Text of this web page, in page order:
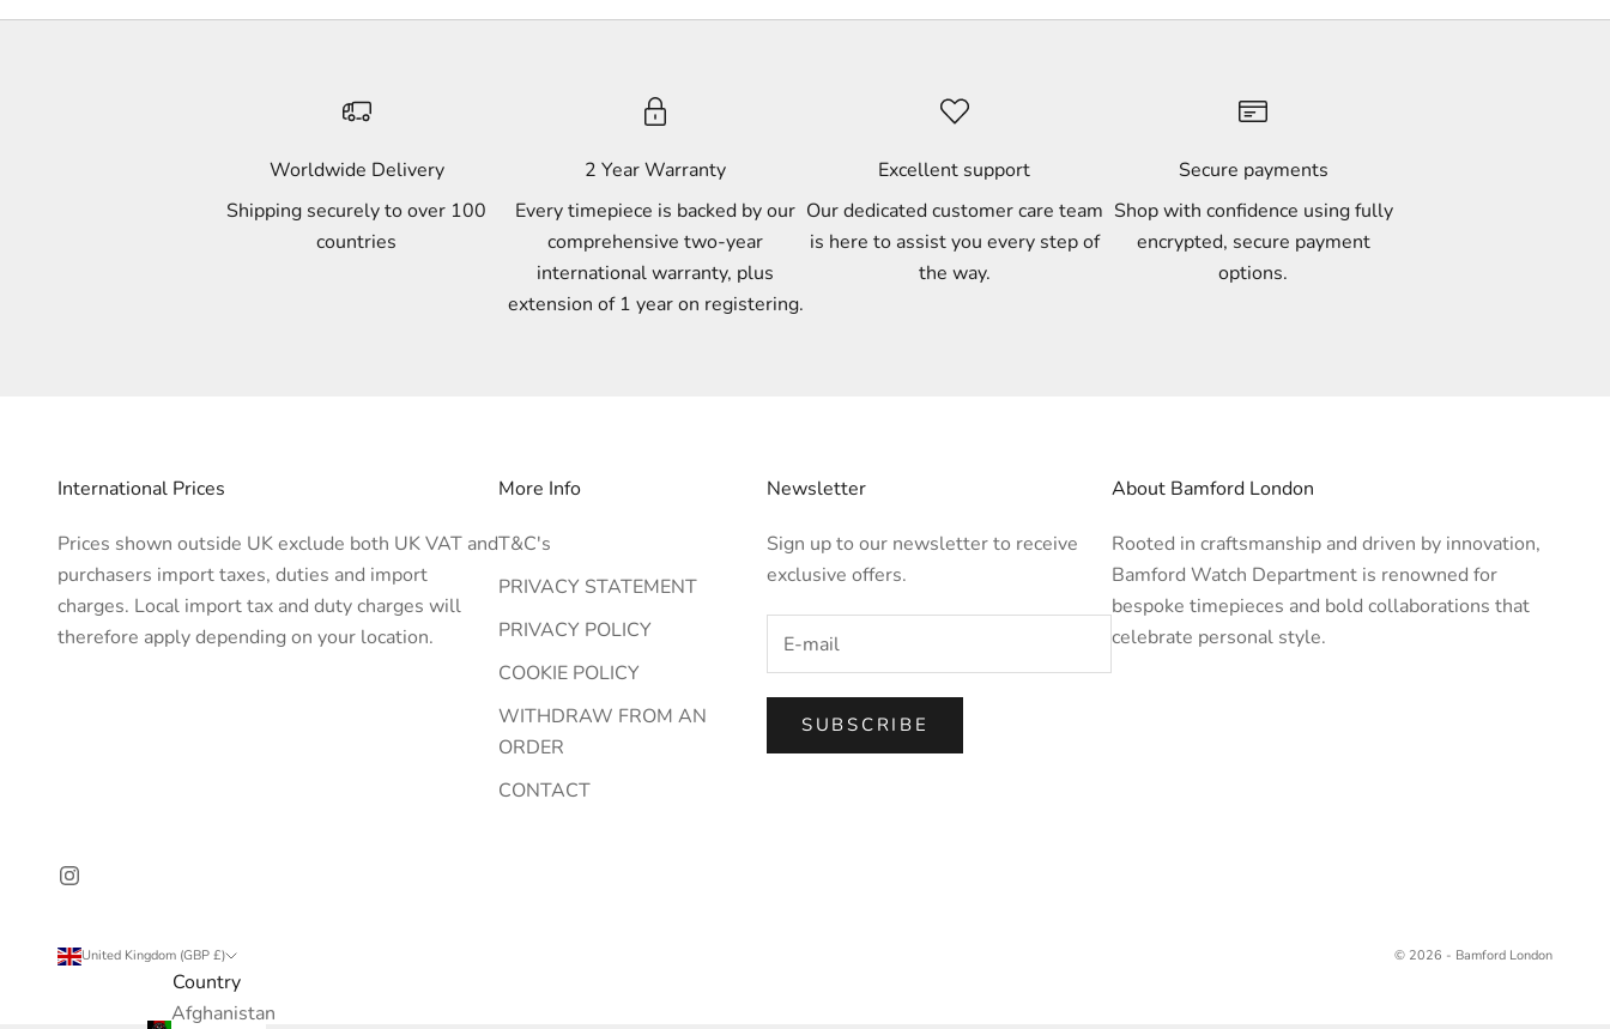
Worldwide Delivery
Shipping securely to over 100
countries
2 Year Warranty
Every timepiece is backed by our
comprehensive two-year
international warranty, plus
extension of 1 year on registering.
Excellent support
Our dedicated customer care team
is here to assist you every step of
the way.
Secure payments
Shop with confidence using fully
encrypted, secure payment
options.
International Prices
Prices shown outside UK exclude both UK VAT and
purchasers import taxes, duties and import
charges. Local import tax and duty charges will
therefore apply depending on your location.
More Info
T&C's
PRIVACY STATEMENT
PRIVACY POLICY
COOKIE POLICY
WITHDRAW FROM AN
ORDER
CONTACT
Newsletter
Sign up to our newsletter to receive
exclusive offers.
SUBSCRIBE
About Bamford London
Rooted in craftsmanship and driven by innovation,
Bamford Watch Department is renowned for
bespoke timepieces and bold collaborations that
celebrate personal style.
United Kingdom (GBP £)
Country
Afghanistan
© 2026 - Bamford London